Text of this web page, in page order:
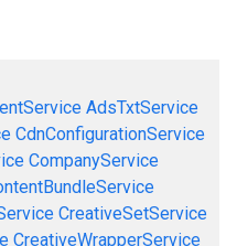
AdsTxtService
CdnConfigurationService
CompanyService
CreativeSetService
CreativeWrapperService